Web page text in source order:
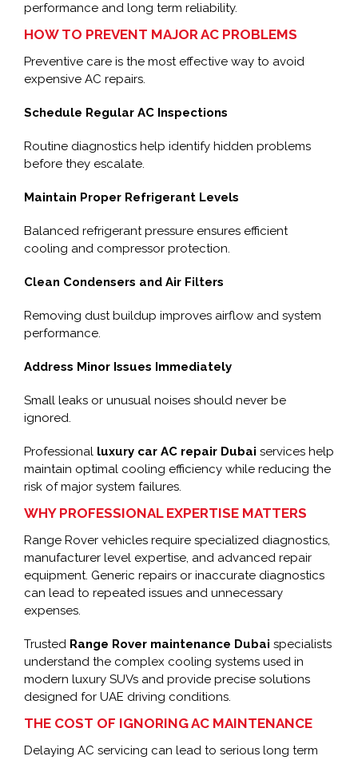
performance and long term reliability.
HOW TO PREVENT MAJOR AC PROBLEMS
Preventive care is the most effective way to avoid
expensive AC repairs.
Schedule Regular AC Inspections
Routine diagnostics help identify hidden problems
before they escalate.
Maintain Proper Refrigerant Levels
Balanced refrigerant pressure ensures efficient
cooling and compressor protection.
Clean Condensers and Air Filters
Removing dust buildup improves airflow and system
performance.
Address Minor Issues Immediately
Small leaks or unusual noises should never be
ignored.
Professional luxury car AC repair Dubai services help
maintain optimal cooling efficiency while reducing the
risk of major system failures.
WHY PROFESSIONAL EXPERTISE MATTERS
Range Rover vehicles require specialized diagnostics,
manufacturer level expertise, and advanced repair
equipment. Generic repairs or inaccurate diagnostics
can lead to repeated issues and unnecessary
expenses.
Trusted Range Rover maintenance Dubai specialists
understand the complex cooling systems used in
modern luxury SUVs and provide precise solutions
designed for UAE driving conditions.
THE COST OF IGNORING AC MAINTENANCE
Delaying AC servicing can lead to serious long term